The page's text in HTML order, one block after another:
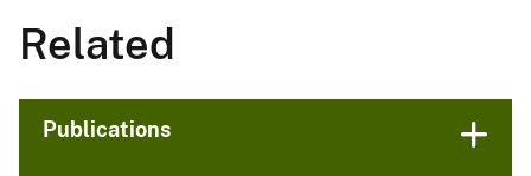
Related
Publications